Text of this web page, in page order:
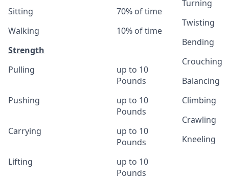
Sitting
70% of time
Walking
10% of time
Strength
Pulling
up to 10
Pounds
Pushing
up to 10
Pounds
Carrying
up to 10
Pounds
Lifting
up to 10
Pounds
Turning
Twisting
Bending
Crouching
Balancing
Climbing
Crawling
Kneeling